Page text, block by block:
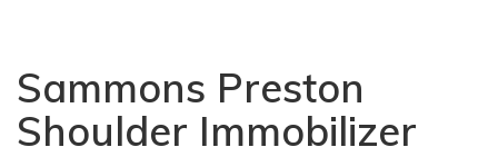
Sammons Preston
Shoulder Immobilizer